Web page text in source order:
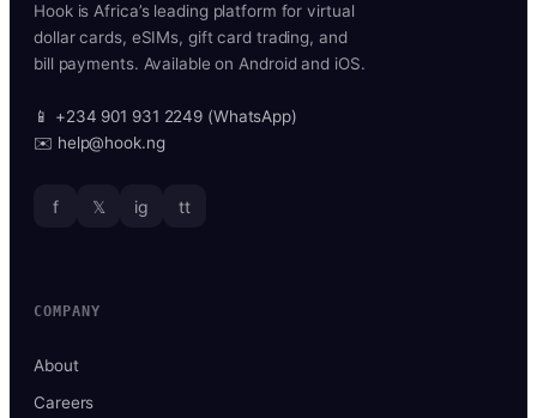
Hook is Africa’s leading platform for virtual
dollar cards, eSIMs, gift card trading, and
bill payments. Available on Android and iOS.
📱 +234 901 931 2249 (WhatsApp)
✉️ help@hook.ng
f 𝕏 ig tt
COMPANY
About
Careers